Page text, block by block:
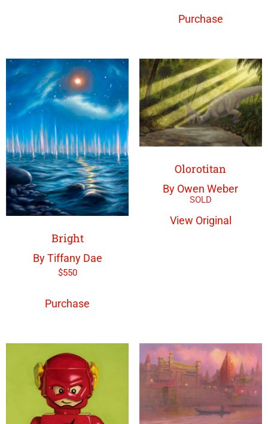
Purchase
Bright
By Tiffany Dae
$550
Purchase
Olorotitan
By Owen Weber
View Original